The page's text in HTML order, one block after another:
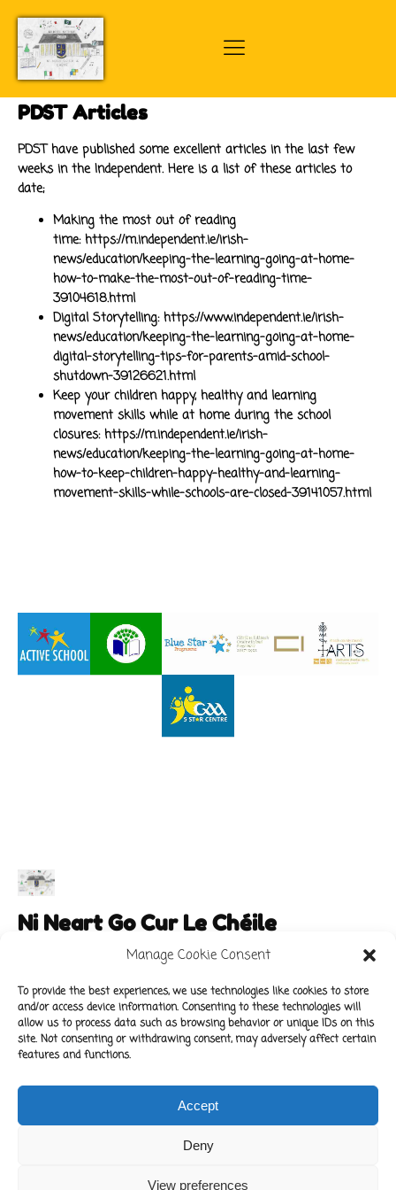
Manage Cookie Consent
To provide the best experiences, we use technologies like cookies to store
and/or access device information. Consenting to these technologies will
allow us to process data such as browsing behavior or unique IDs on this
site. Not consenting or withdrawing consent, may adversely affect certain
features and functions.
Accept
Deny
View preferences
PDST Articles
PDST have published some excellent articles in the last few
weeks in the Independent. Here is a list of these articles to
date;
Making the most out of reading
time:https://m.independent.ie/irish-
news/education/keeping-the-learning-going-at-home-
how-to-make-the-most-out-of-reading-time-
39104618.html
Digital Storytelling:https://www.independent.ie/irish-
news/education/keeping-the-learning-going-at-home-
digital-storytelling-tips-for-parents-amid-school-
shutdown-39126621.html
Keep your children happy, healthy and learning
movement skills while at home during the school
closures:https://m.independent.ie/irish-
news/education/keeping-the-learning-going-at-home-
how-to-keep-children-happy-healthy-and-learning-
movement-skills-while-schools-are-closed-39141057.html
Ni Neart Go Cur Le Chéile
Main Links
About Our School
Contact Us
Policies
Data Protection Policy